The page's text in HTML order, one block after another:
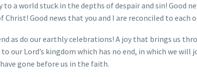
to a world stuck in the depths of despair and sin!
Good news that you and I are reconciled to each
as do our earthly celebrations! A joy that brings us
our Lord’s kingdom which has no end, in which we
gone before us in the faith.